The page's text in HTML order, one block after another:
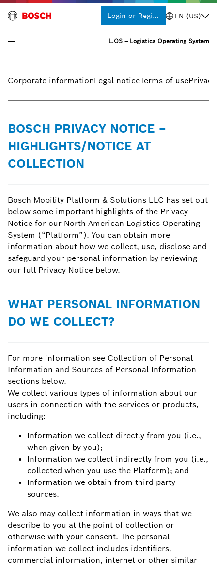
Login or Register EN (US)
L.OS – Logistics Operating System
Corporate informationLegal noticeTerms of use
BOSCH PRIVACY NOTICE –
HIGHLIGHTS/NOTICE AT
COLLECTION
Bosch Mobility Platform & Solutions LLC has set out
below some important highlights of the Privacy
Notice for our North American Logistics Operating
System (“Platform”). You can obtain more
information about how we collect, use, disclose and
safeguard your personal information by reviewing
our full Privacy Notice below.
WHAT PERSONAL INFORMATION
DO WE COLLECT?
For more information see Collection of Personal
Information and Sources of Personal Information
sections below.
We collect various types of information about our
users in connection with the services or products,
including:
Information we collect directly from you (i.e.,
when given by you);
Information we collect indirectly from you (i.e.,
collected when you use the Platform); and
Information we obtain from third-party
sources.
We also may collect information in ways that we
describe to you at the point of collection or
otherwise with your consent. The personal
information we collect includes identifiers,
commercial information, internet or other similar